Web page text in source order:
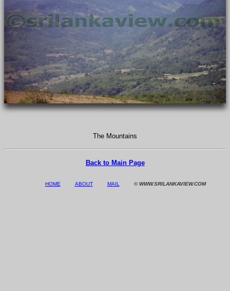
The Mountains
Back to Main Page
HOME ABOUT MAIL © WWW.SRILANKAVIEW.COM